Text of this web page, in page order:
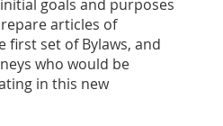
goals and purposes
articles of
set of Bylaws, and
who would be
in this new